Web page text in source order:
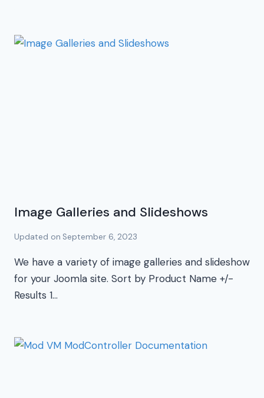
Image Galleries and Slideshows
Updated on September 6, 2023
We have a variety of image galleries and slideshow
for your Joomla site. Sort by Product Name +/-
Results 1…